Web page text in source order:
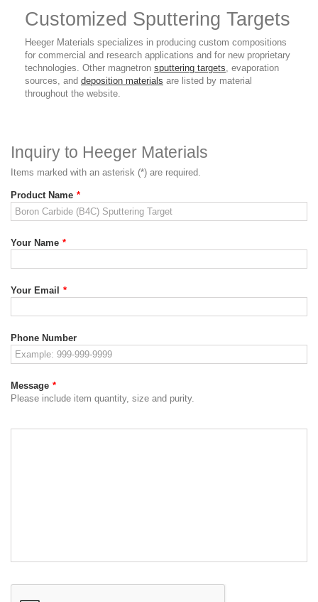
Customized Sputtering Targets
Heeger Materials specializes in producing custom compositions
for commercial and research applications and for new proprietary
technologies. Other magnetron sputtering targets, evaporation
sources, and deposition materials are listed by material
throughout the website.
Inquiry to Heeger Materials
Items marked with an asterisk (*) are required.
Product Name *
Your Name *
Your Email *
Phone Number
Message *
Please include item quantity, size and purity.